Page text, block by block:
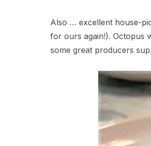
Also … excellent house-
for ours again!). Octopus
some great producers